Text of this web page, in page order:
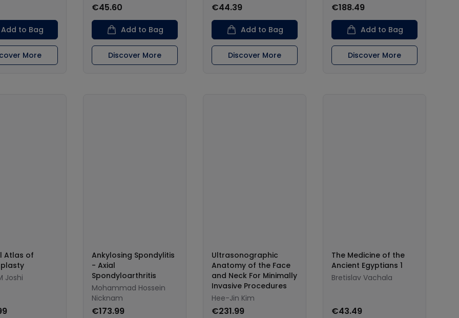
Add to Bag
More
€45.60
Add to Bag
Discover More
€44.39
Add to Bag
Discover More
€188.49
Add to Bag
Discover More
Atlas of
Joshi
Ankylosing Spondylitis
- Axial
Spondyloarthritis
Mohammad Hossein
Nicknam
€173.99
Ultrasonographic
Anatomy of the Face
and Neck For Minimally
Invasive Procedures
Hee-Jin Kim
€231.99
The Medicine of the
Ancient Egyptians 1
Bretislav Vachala
€43.49